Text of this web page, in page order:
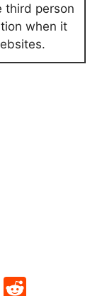
third person
when it
Fl